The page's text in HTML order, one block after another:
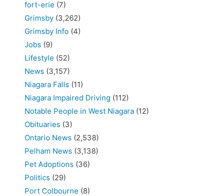
fort-erie (7)
Grimsby (3,262)
Grimsby Info (4)
Jobs (9)
Lifestyle (52)
News (3,157)
Niagara Falls (11)
Niagara Impaired Driving (112)
Notable People in West Niagara (12)
Obituaries (3)
Ontario News (2,538)
Pelham News (3,138)
Pet Adoptions (36)
Politics (29)
Port Colbourne (8)